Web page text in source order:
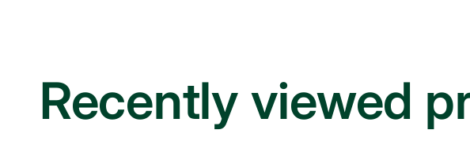
Recently viewed